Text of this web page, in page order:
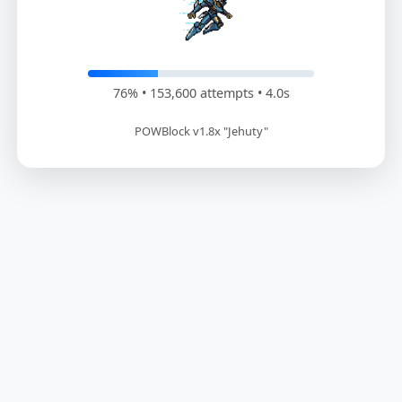
77% • 155,400 attempts • 4.1s
POWBlock v1.8x "Jehuty"